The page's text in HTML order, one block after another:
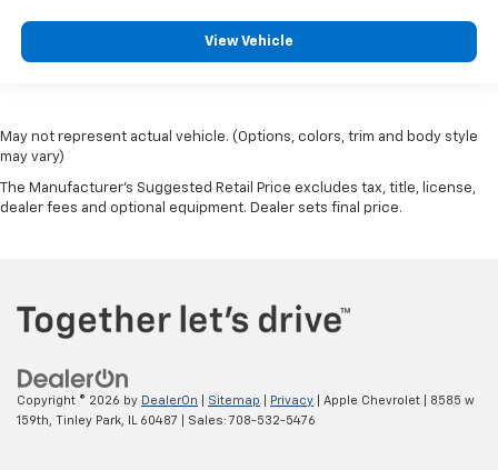
View Vehicle
May not represent actual vehicle. (Options, colors, trim and body style
may vary)
The Manufacturer's Suggested Retail Price excludes tax, title, license,
dealer fees and optional equipment. Dealer sets final price.
Copyright © 2026 by DealerOn Sitemap Privacy | Apple Chevrolet
8585 w
159th,
Tinley Park, 60487 | Sales: 708-532-5476